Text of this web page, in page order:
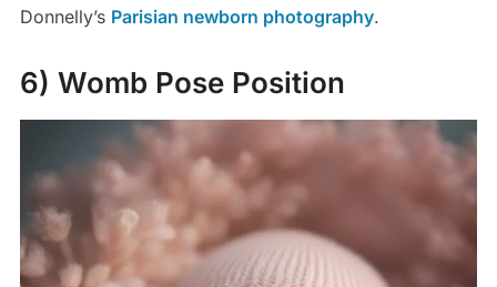
Donnelly’s Parisian newborn photography.
6) Womb Pose Position